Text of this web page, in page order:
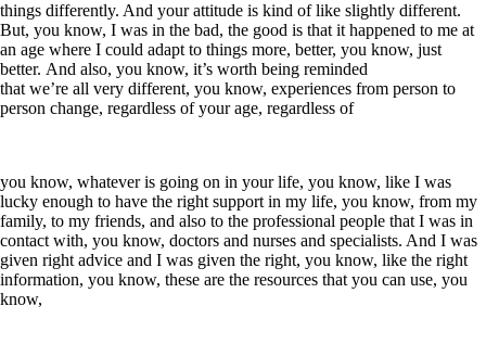
things differently. And your attitude is kind of like slightly different.
But, you know, I was in the bad, the good is that it happened to me at
an age where I could adapt to things more, better, you know, just
better. And also, you know, it’s worth being reminded
that we’re all very different, you know, experiences from person to
person change, regardless of your age, regardless of
you know, whatever is going on in your life, you know, like I was
lucky enough to have the right support in my life, you know, from my
family, to my friends, and also to the professional people that I was in
contact with, you know, doctors and nurses and specialists. And I was
given right advice and I was given the right, you know, like the right
information, you know, these are the resources that you can use, you
know,